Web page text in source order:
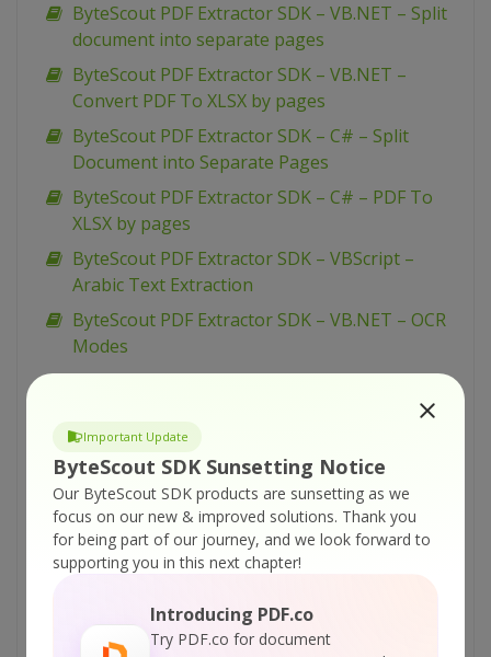
Important Update
ByteScout SDK Sunsetting Notice
Our ByteScout SDK products are sunsetting as we
focus on our new & improved solutions. Thank you
for being part of our journey, and we look forward to
supporting you in this next chapter!
Introducing PDF.co
Try PDF.co for document
ByteScout PDF Extractor SDK – VB.NET – Split
document into separate pages
ByteScout PDF Extractor SDK – VB.NET –
Convert PDF To XLSX by pages
ByteScout PDF Extractor SDK – C# – Split
Document into Separate Pages
ByteScout PDF Extractor SDK – C# – PDF To
XLSX by pages
ByteScout PDF Extractor SDK – VBScript –
Arabic Text Extraction
ByteScout PDF Extractor SDK – VB.NET – OCR
Modes
ByteScout PDF Extractor SDK – VB.NET –
ByteScout PDF Extractor SDK – VB.NET –
Arabic Text Extraction
ByteScout PDF Extractor SDK – C# – OCR
Modes
ByteScout PDF Extractor SDK – C# – Extract 3D
ByteScout PDF Extractor SDK – C# – Arabic